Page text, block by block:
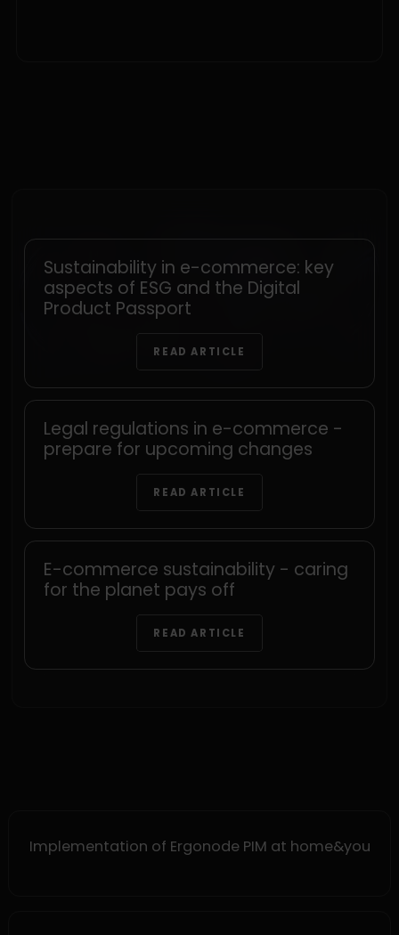
Sustainability in e-commerce: key
aspects of ESG and the Digital
Product Passport
READ ARTICLE
Legal regulations in e-commerce -
prepare for upcoming changes
READ ARTICLE
E-commerce sustainability - caring
for the planet pays off
READ ARTICLE
Implementation of Ergonode PIM at home&you